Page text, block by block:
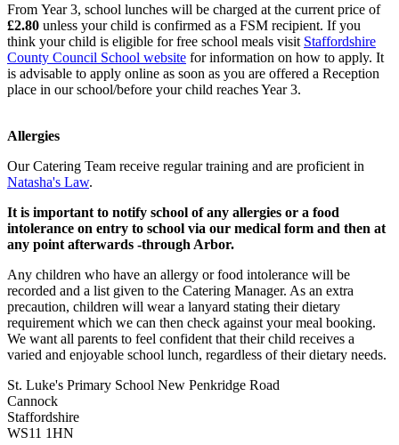
From Year 3, school lunches will be charged at the current price of
£2.80 unless your child is confirmed as a FSM recipient. If you
think your child is eligible for free school meals visit Staffordshire
County Council School website for information on how to apply. It
is advisable to apply online as soon as you are offered a Reception
place in our school/before your child reaches Year 3.
Allergies
Our Catering Team receive regular training and are proficient in
Natasha's Law.
It is important to notify school of any allergies or a food
intolerance on entry to school via our medical form and then at
any point afterwards -through Arbor.
Any children who have an allergy or food intolerance will be
recorded and a list given to the Catering Manager. As an extra
precaution, children will wear a lanyard stating their dietary
requirement which we can then check against your meal booking.
We want all parents to feel confident that their child receives a
varied and enjoyable school lunch, regardless of their dietary needs.
St. Luke's Primary School New Penkridge Road
Cannock
Staffordshire
WS11 1HN